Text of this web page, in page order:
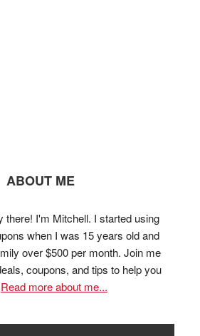
ABOUT ME
there! I'm Mitchell. I started using
when I was 15 years old and
over $500 per month. Join me
coupons, and tips to help you
Read more about me...